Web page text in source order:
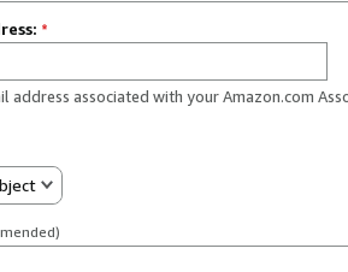
*
address associated with your Amazon.com